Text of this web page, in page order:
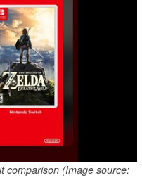
comparison (Image source: